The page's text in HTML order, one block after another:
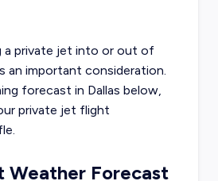
a private jet into or out of
an important consideration.
forecast in Dallas below,
private jet flight
.
Weather Forecast